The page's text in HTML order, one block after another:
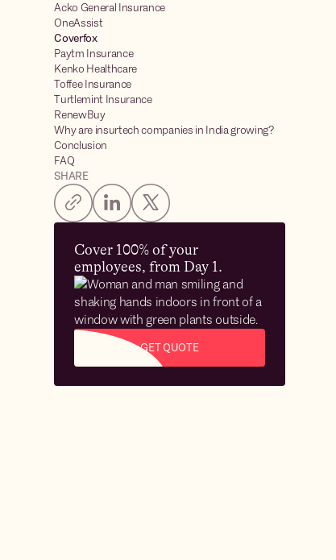
Acko General Insurance
OneAssist
Coverfox
Paytm Insurance
Kenko Healthcare
Toffee Insurance
Turtlemint Insurance
RenewBuy
Why are insurtech companies in India growing?
Conclusion
FAQ
SHARE
Cover 100% of your
employees, from Day 1.
GET QUOTE